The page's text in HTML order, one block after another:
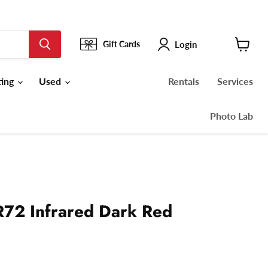
Gift Cards Login
Used Rentals Services
Photo Lab
Infrared Dark Red